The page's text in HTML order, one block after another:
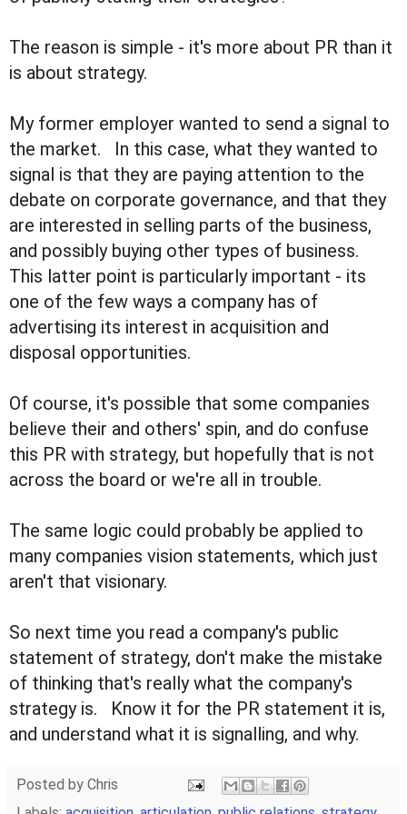
The reason is simple - it's more about PR than it
is about strategy.
My former employer wanted to send a signal to
the market. In this case, what they wanted to
signal is that they are paying attention to the
debate on corporate governance, and that they
are interested in selling parts of the business,
and possibly buying other types of business.
This latter point is particularly important - its
one of the few ways a company has of
advertising its interest in acquisition and
disposal opportunities.
Of course, it's possible that some companies
believe their and others' spin, and do confuse
this PR with strategy, but hopefully that is not
across the board or we're all in trouble.
The same logic could probably be applied to
many companies vision statements, which just
aren't that visionary.
So next time you read a company's public
statement of strategy, don't make the mistake
of thinking that's really what the company's
strategy is. Know it for the PR statement it is,
and understand what it is signalling, and why.
Posted by Chris